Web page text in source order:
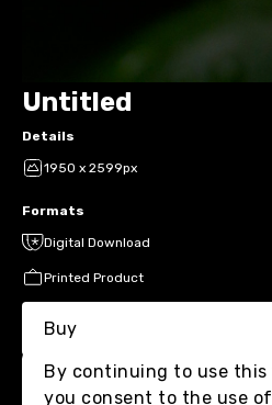
Untitled
Details
1950 x 2599px
Formats
Digital Download
Printed Product
Buy
By continuing to use this
you consent to the use